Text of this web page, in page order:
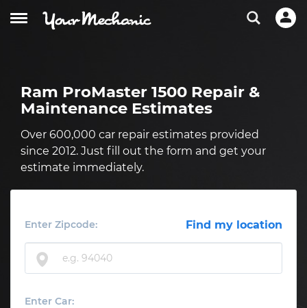
Ram ProMaster 1500 Repair &
Maintenance Estimates
Over 600,000 car repair estimates provided
since 2012. Just fill out the form and get your
estimate immediately.
Enter Zipcode: Find my location
Enter Car: